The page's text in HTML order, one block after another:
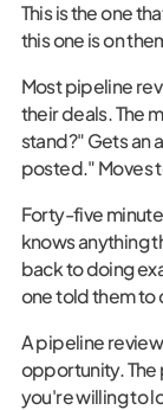
This is the one
this one is on
Most pipeline
their deals. The
stand?" Gets an
posted." Moves
Forty-five
knows anything
back to doing
one told them to
A pipeline
opportunity. The
you're willing to